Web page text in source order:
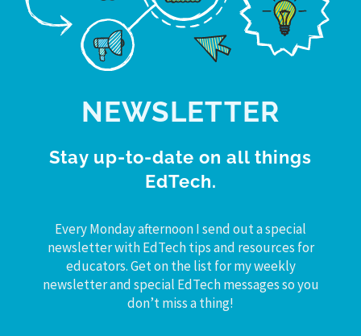
NEWSLETTER
Stay up-to-date on all things
EdTech.
Every Monday afternoon I send out a special
newsletter with EdTech tips and resources for
educators. Get on the list for my weekly
newsletter and special EdTech messages so you
don’t miss a thing!